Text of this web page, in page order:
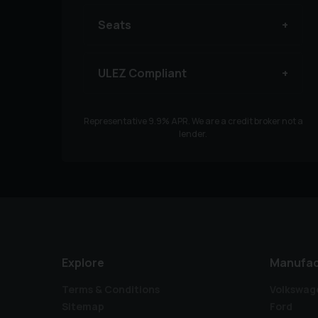
Seats
ULEZ Compliant
Representative9.9% APR. We are a credit broker not a
lender.
Explore